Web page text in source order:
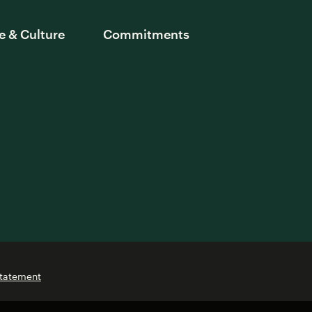
& Culture Commitments